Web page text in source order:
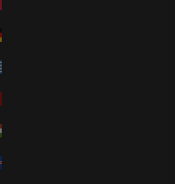
Germany (EUR €)
Greece (EUR €)
Hungary (HUF Ft)
Iceland (ISK kr)